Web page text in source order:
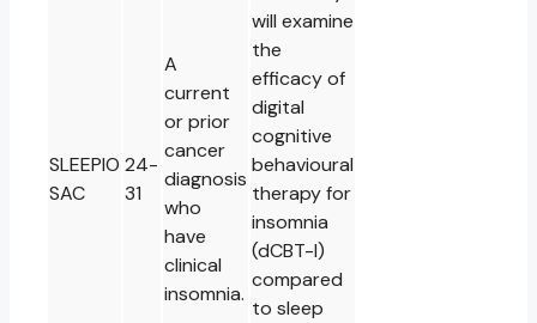
SLEEPIO
SAC
24-
31
A
current
or prior
cancer
diagnosis
who
have
clinical
insomnia.
will examine
the
efficacy of
digital
cognitive
behavioural
therapy for
insomnia
(dCBT-I)
compared
to sleep